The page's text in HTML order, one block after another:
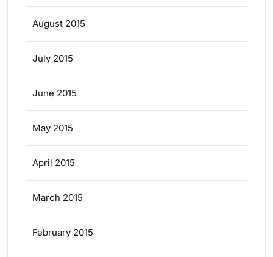
August 2015
July 2015
June 2015
May 2015
April 2015
March 2015
February 2015